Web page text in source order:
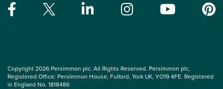
Copyright 2026 Persimmon plc. All Rights Reserved. Persimmon plc,
Registered Office: Persimmon House, Fulford, York UK, YO19 4FE. Registered
in England No. 1818486